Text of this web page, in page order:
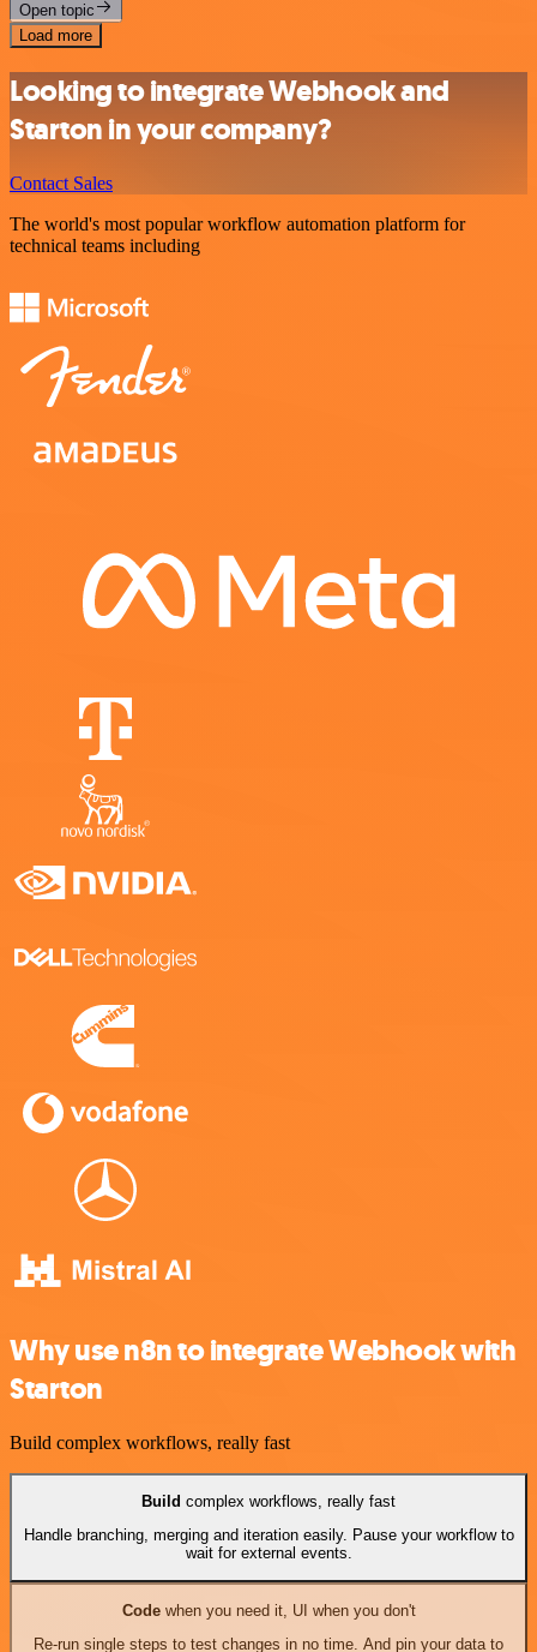
Open topic
Load more
Looking to integrate Webhook and
Starton in your company?
Contact Sales
The world's most popular workflow automation platform for
technical teams including
Why use n8n to integrate Webhook with
Starton
Build complex workflows, really fast
Build complex workflows, really fast
Handle branching, merging and iteration easily. Pause your workflow to
wait for external events.
Codewhen you need it, UI when you don't
Re-run single steps to test changes in no time. And pin your data to